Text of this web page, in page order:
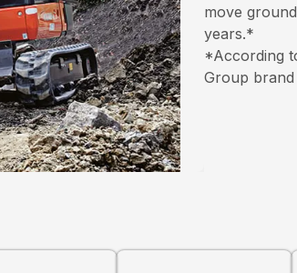
move
years.*
*According
Group brand